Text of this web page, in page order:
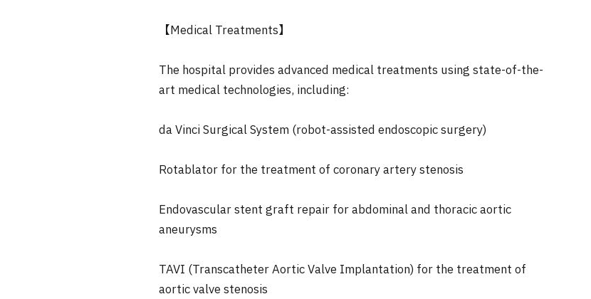
【Medical Treatments】
The hospital provides advanced medical treatments using state-of-the-
art medical technologies, including:
da Vinci Surgical System (robot-assisted endoscopic surgery)
Rotablator for the treatment of coronary artery stenosis
Endovascular stent graft repair for abdominal and thoracic aortic
aneurysms
TAVI (Transcatheter Aortic Valve Implantation) for the treatment of
aortic valve stenosis